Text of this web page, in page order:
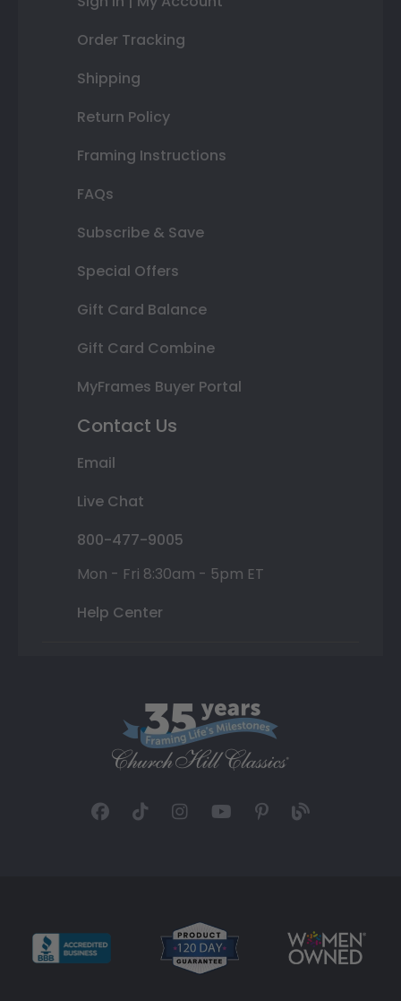
Order Tracking
Shipping
Return Policy
Framing Instructions
FAQs
Subscribe & Save
Special Offers
Gift Card Balance
Gift Card Combine
MyFrames Buyer Portal
Contact Us
Email
Live Chat
800-477-9005
Mon - Fri 8:30am - 5pm ET
Help Center